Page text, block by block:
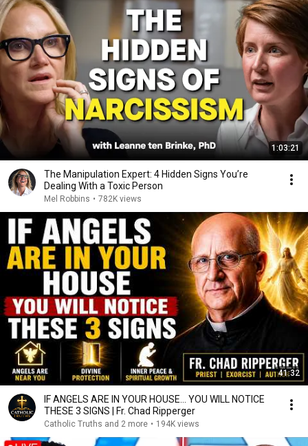
1:03:21
The Manipulation Expert: 4 Hidden Signs You’re
Dealing With a Toxic Person
Mel Robbins • 782K views
41:32
IF ANGELS ARE IN YOUR HOUSE… YOU WILL NOTICE
THESE 3 SIGNS | Fr. Chad Ripperger
Catholic Truths and 2 more • 194K views